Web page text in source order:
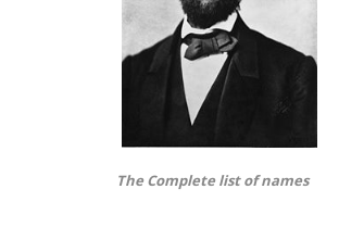
The Complete list of names